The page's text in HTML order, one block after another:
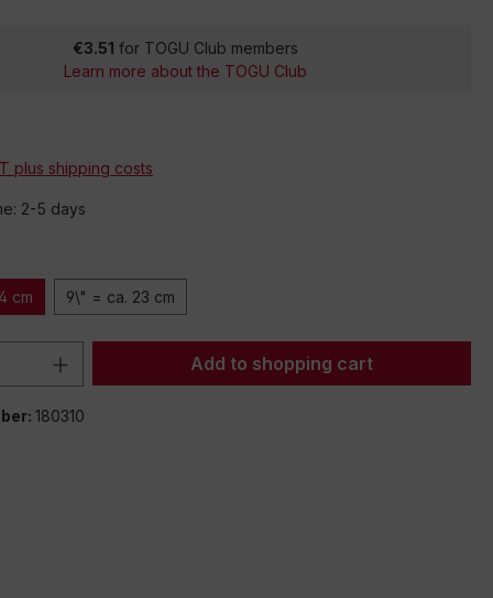
€3.51 for TOGU Club members
Learn more about the TOGU Club
plus shipping costs
2-5 days
cm 9\" = ca. 23 cm
Quantity: Enter the desired amount
Add to shopping cart
180310